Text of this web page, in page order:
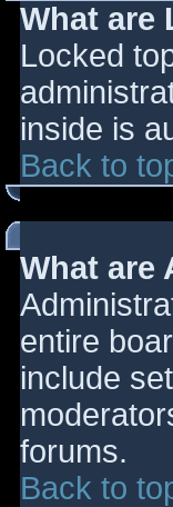
What are
Locked
inside is
Back to
What are
entire
include
forums.
Back to